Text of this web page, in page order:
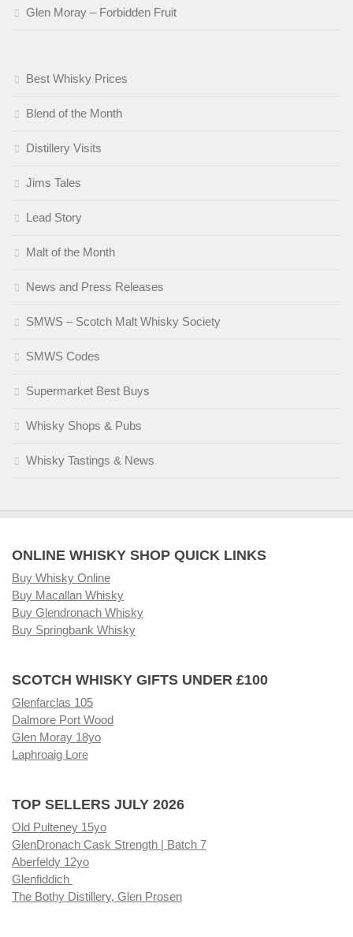
Glen Moray – Forbidden Fruit
Best Whisky Prices
Blend of the Month
Distillery Visits
Jims Tales
Lead Story
Malt of the Month
News and Press Releases
SMWS – Scotch Malt Whisky Society
SMWS Codes
Supermarket Best Buys
Whisky Shops & Pubs
Whisky Tastings & News
ONLINE WHISKY SHOP QUICK LINKS
Buy Whisky Online
Buy Macallan Whisky
Buy Glendronach Whisky
Buy Springbank Whisky
SCOTCH WHISKY GIFTS UNDER £100
Glenfarclas 105
Dalmore Port Wood
Glen Moray 18yo
Laphroaig Lore
TOP SELLERS JULY 2026
Old Pulteney 15yo
GlenDronach Cask Strength | Batch 7
Aberfeldy 12yo
Glenfiddich
The Bothy Distillery, Glen Prosen